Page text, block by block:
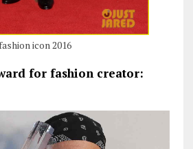
icon 2016
for fashion creator: